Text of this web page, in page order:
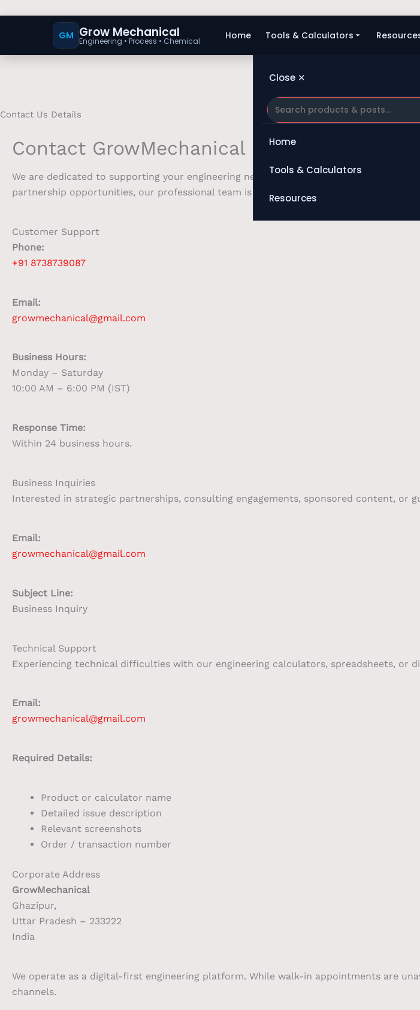
GM Grow Mechanical
Engineering • Process • Chemical Home Tools & Calculators
Close ✕
Home
Tools & Calculators
All Tools
Heat Exchanger
Resources
Contact Us Details
Contact GrowMechanical
We are dedicated to supporting your engineering needs. Whether you require
partnership opportunities, our professional team is at your service.
Customer Support
Phone:
+91 8738739087
Email:
growmechanical@gmail.com
Business Hours:
Monday – Saturday
10:00 AM – 6:00 PM (IST)
Response Time:
Within 24 business hours.
Business Inquiries
Interested in strategic partnerships, consulting engagements, sponsored content, or
Email:
growmechanical@gmail.com
Subject Line:
Business Inquiry
Technical Support
Experiencing technical difficulties with our engineering calculators, spreadsheets, or
Email:
growmechanical@gmail.com
Required Details:
Product or calculator name
Detailed issue description
Relevant screenshots
Order / transaction number
Corporate Address
GrowMechanical
Ghazipur,
Uttar Pradesh – 233222
India
We operate as a digital-first engineering platform. While walk-in appointments are
channels.